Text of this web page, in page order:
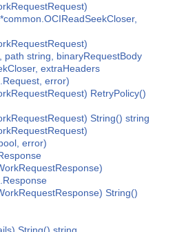
path string, binaryRequestBody
extraHeaders
error)
RetryPolicy()
String() string
error)
String()